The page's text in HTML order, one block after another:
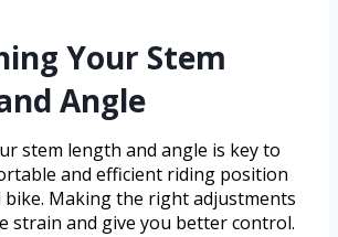
Your Stem
Angle
stem length and angle is key to
and efficient riding position
Making the right adjustments
strain and give you better control.